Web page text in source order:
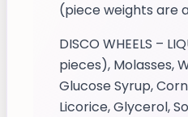
(piece weights are
DISCO WHEELS –
pieces), Molasses,
Glucose Syrup,
Licorice, Glycerol,